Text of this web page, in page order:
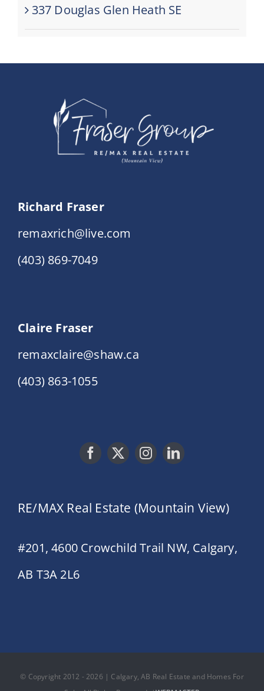
337 Douglas Glen Heath SE
Richard Fraser
remaxrich@live.com
(403) 869-7049
Claire Fraser
remaxclaire@shaw.ca
(403) 863-1055
RE/MAX Real Estate (Mountain View)
#201, 4600 Crowchild Trail NW, Calgary,
AB T3A 2L6
© Copyright 2012 - 2026 | Calgary, AB Real Estate and Homes For